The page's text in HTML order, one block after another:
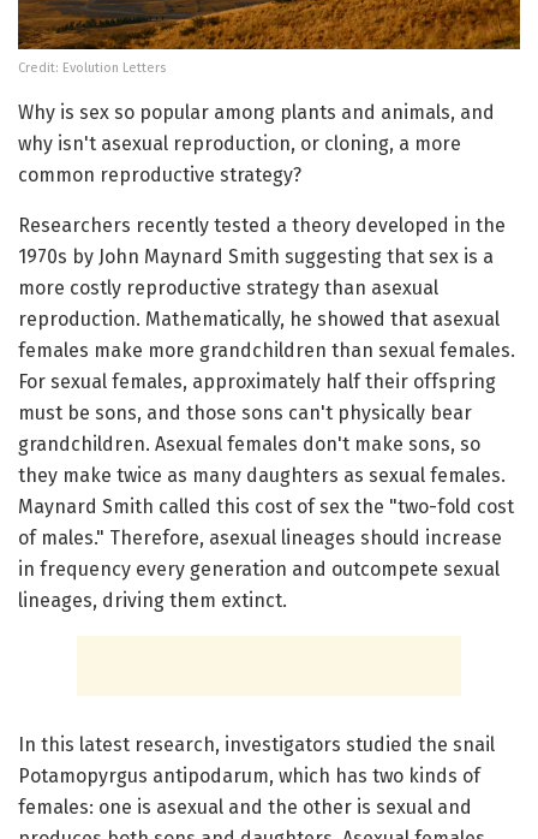
Credit: Evolution Letters
Why is sex so popular among plants and animals, and
why isn't asexual reproduction, or cloning, a more
common reproductive strategy?
Researchers recently tested a theory developed in the
1970s by John Maynard Smith suggesting that sex is a
more costly reproductive strategy than asexual
reproduction. Mathematically, he showed that asexual
females make more grandchildren than sexual females.
For sexual females, approximately half their offspring
must be sons, and those sons can't physically bear
grandchildren. Asexual females don't make sons, so
they make twice as many daughters as sexual females.
Maynard Smith called this cost of sex the "two-fold cost
of males." Therefore, asexual lineages should increase
in frequency every generation and outcompete sexual
lineages, driving them extinct.
In this latest research, investigators studied the snail
Potamopyrgus antipodarum, which has two kinds of
females: one is asexual and the other is sexual and